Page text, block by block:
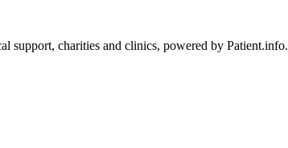
support, charities and clinics, powered by Patient.info.